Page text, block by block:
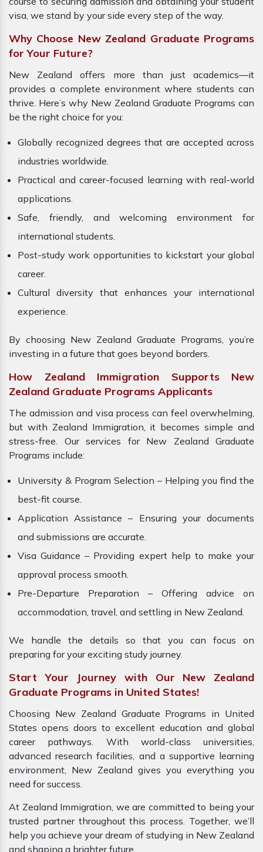
visa, we stand by your side every step of the way.
Why Choose New Zealand Graduate Programs
for Your Future?
New Zealand offers more than just academics—it
provides a complete environment where students can
thrive. Here’s why New Zealand Graduate Programs can
be the right choice for you:
Globally recognized degrees that are accepted across
industries worldwide.
Practical and career-focused learning with real-world
applications.
Safe, friendly, and welcoming environment for
international students.
Post-study work opportunities to kickstart your global
career.
Cultural diversity that enhances your international
experience.
By choosing New Zealand Graduate Programs, you’re
investing in a future that goes beyond borders.
How Zealand Immigration Supports New
Zealand Graduate Programs Applicants
The admission and visa process can feel overwhelming,
but with Zealand Immigration, it becomes simple and
stress-free. Our services for New Zealand Graduate
Programs include:
University & Program Selection – Helping you find the
best-fit course.
Application Assistance – Ensuring your documents
and submissions are accurate.
Visa Guidance – Providing expert help to make your
approval process smooth.
Pre-Departure Preparation – Offering advice on
accommodation, travel, and settling in New Zealand.
We handle the details so that you can focus on
preparing for your exciting study journey.
Start Your Journey with Our New Zealand
Graduate Programs in United States!
Choosing New Zealand Graduate Programs in United
States opens doors to excellent education and global
career pathways. With world-class universities,
advanced research facilities, and a supportive learning
environment, New Zealand gives you everything you
need for success.
At Zealand Immigration, we are committed to being your
trusted partner throughout this process. Together, we’ll
help you achieve your dream of studying in New Zealand
and shaping a brighter future.